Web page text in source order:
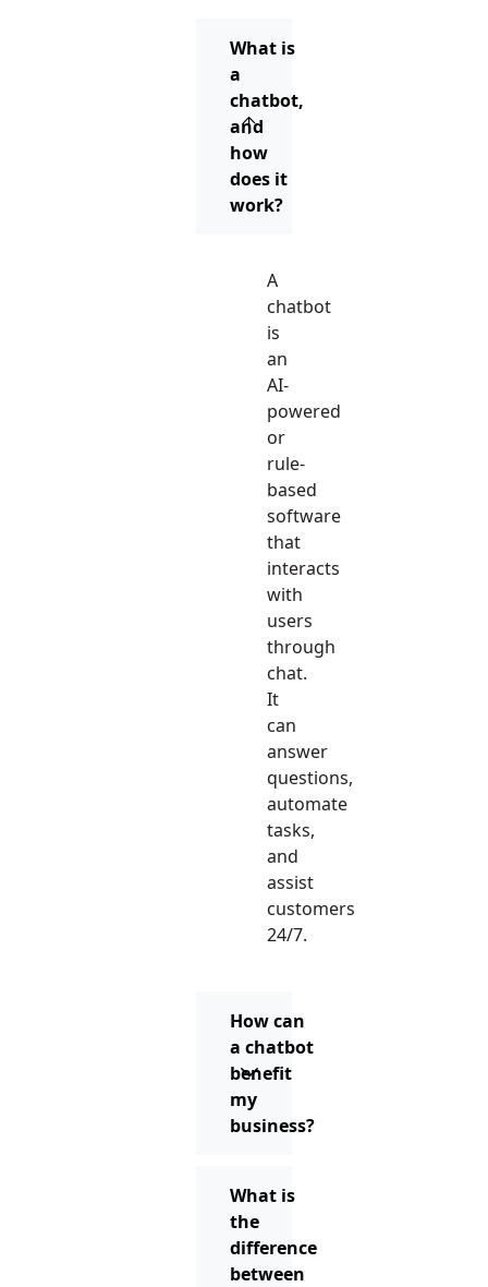
What is
a
chatbot,
and
how
does it
work?
A
chatbot
is
an
AI-
powered
or
rule-
based
software
that
interacts
with
users
through
chat.
It
can
answer
questions,
automate
tasks,
and
assist
customers
24/7.
How can
a chatbot
benefit
my
business?
What is
the
difference
between